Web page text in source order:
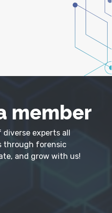
member
experts all
through forensic
and grow with us!